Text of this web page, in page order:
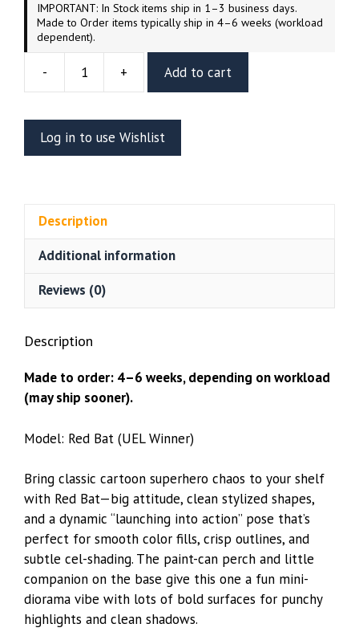
IMPORTANT: In Stock items ship in 1–3 business days.
Made to Order items typically ship in 4–6 weeks (workload
dependent).
-
Resin
Vignette
(UEL
+ Add to cart
Log in to use Wishlist
Description
Additional information
Reviews (0)
Description
Made to order: 4–6 weeks, depending on workload
(may ship sooner).
Model: Red Bat (UEL Winner)
Bring classic cartoon superhero chaos to your shelf
with Red Bat—big attitude, clean stylized shapes,
and a dynamic “launching into action” pose that’s
perfect for smooth color fills, crisp outlines, and
subtle cel-shading. The paint-can perch and little
companion on the base give this one a fun mini-
diorama vibe with lots of bold surfaces for punchy
highlights and clean shadows.